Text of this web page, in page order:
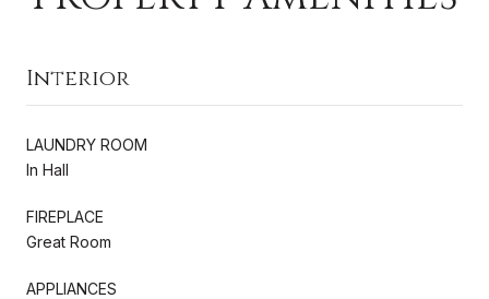
Interior
LAUNDRY ROOM
In Hall
FIREPLACE
Great Room
APPLIANCES